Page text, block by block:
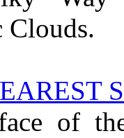
Clouds.
of